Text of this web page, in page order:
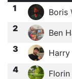
1
Boris
2 Ben
3 Harry
4 Florin